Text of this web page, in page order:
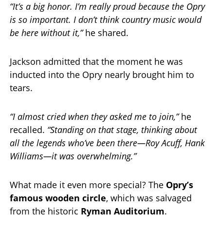
“It’s a big honor. I’m really proud because the Opry
is so important. I don’t think country music would
be here without it,”he shared.
Jackson admitted that the moment he was
inducted into the Opry nearly brought him to
tears.
“I almost cried when they asked me to join,”he
recalled. “Standing on that stage, thinking about
all the legends who’ve been there—Roy Acuff, Hank
Williams—it was overwhelming.”
What made it even more special? The Opry’s
famous wooden circle, which was salvaged
from the historic Ryman Auditorium.